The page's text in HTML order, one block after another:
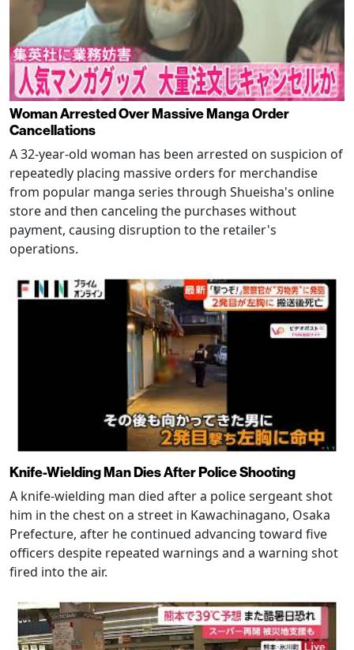
Woman Arrested Over Massive Manga Order
Cancellations
A 32-year-old woman has been arrested on suspicion of
repeatedly placing massive orders for merchandise
from popular manga series through Shueisha's online
store and then canceling the purchases without
payment, causing disruption to the retailer's
operations.
Knife-Wielding Man Dies After Police Shooting
A knife-wielding man died after a police sergeant shot
him in the chest on a street in Kawachinagano, Osaka
Prefecture, after he continued advancing toward five
officers despite repeated warnings and a warning shot
fired into the air.